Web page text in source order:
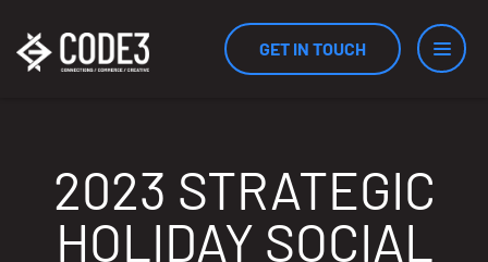
GET IN TOUCH
Industries
2023 STRATEGIC
HOLIDAY SOCIAL